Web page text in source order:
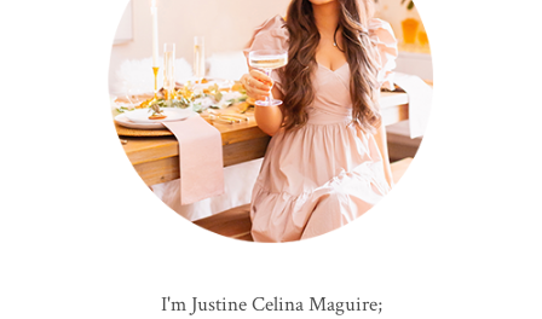
I'm Justine Celina Maguire;